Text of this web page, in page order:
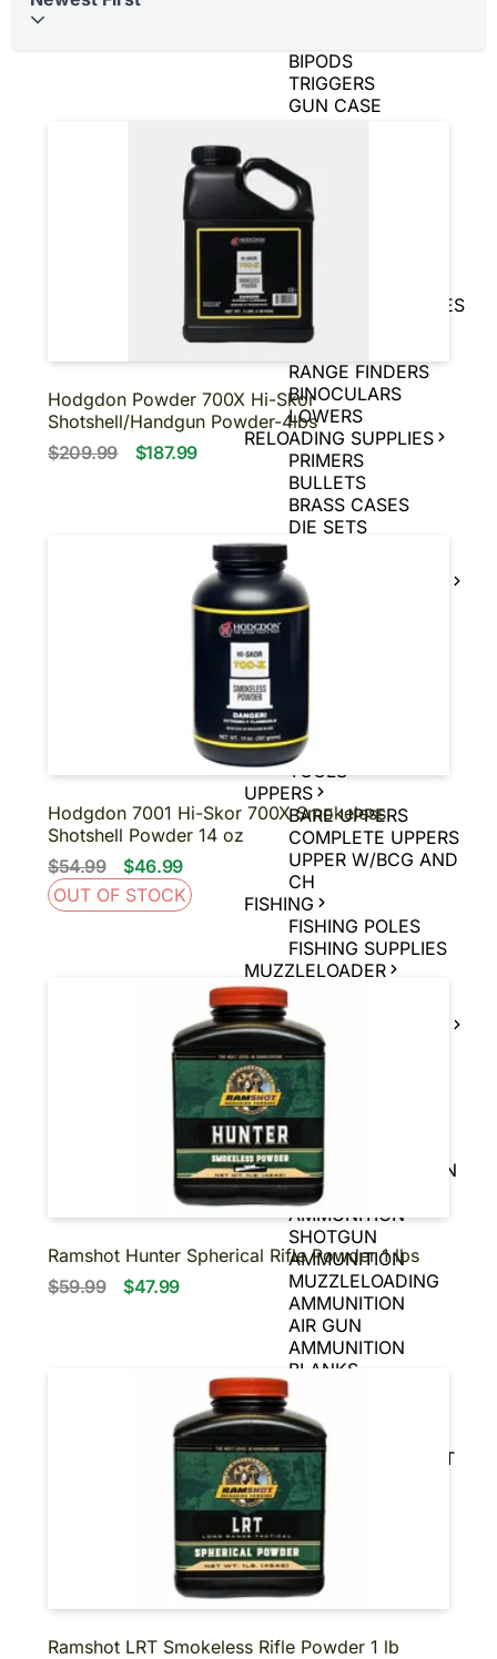
BIPODS
TRIGGERS
GUN CASE
TIN SIGNS
SNAP CAPS
CHARGING
HANDLES
SLING
SHOT/ACCESSORIES
MAGNIFIERS
PISTOL BRACE
RANGE FINDERS
BINOCULARS
LOWERS
RELOADING SUPPLIES
PRIMERS
BULLETS
BRASS CASES
DIE SETS
MUZZLE LOADER
SUPPLIES
MUZZLE LOADER
POWDER
MUZZLE LOADER
TOOLS
UPPERS
BARE UPPERS
COMPLETE UPPERS
UPPER W/BCG AND
CH
FISHING
FISHING POLES
FISHING SUPPLIES
MUZZLELOADER
BLACK POWDER
FIREARMS
BLACK POWDER
PISTOLS
AMMUNITION
HANDGUN
AMMUNITION
RIFLE AMMUNITION
RIMFIRE
AMMUNITION
SHOTGUN
AMMUNITION
MUZZLELOADING
AMMUNITION
AIR GUN
AMMUNITION
BLANKS
OPTICS
SCOPES
SIGHTS
REFLEX & RED DOT
SIGHTS
BINOCULARS
NIGHT VISION
SUPPRESSORS-SBR-
SHORT BARRELED
SHOTGUNS
About us
Contact us
Hodgdon Powder 700X Hi-Skor
Shotshell/Handgun Powder-4lbs
$209.99
$187.99
Hodgdon 7001 Hi-Skor 700X Smokeless
Shotshell Powder 14 oz
$54.99
$46.99
OUT OF STOCK
Ramshot Hunter Spherical Rifle Powder 1 lbs
$59.99
$47.99
Ramshot LRT Smokeless Rifle Powder 1 lb